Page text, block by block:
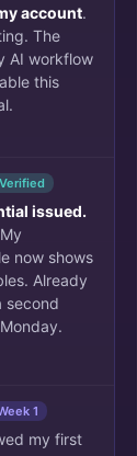
account.
The
AI workflow
this
issued.
now shows
Already
second
1
my first